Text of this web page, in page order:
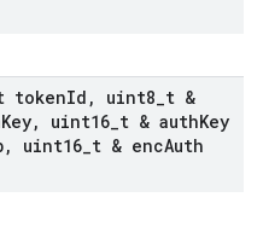
tokenId , uint8 t &
Key, uint16 t & authKey
, uint16 t & encAuth